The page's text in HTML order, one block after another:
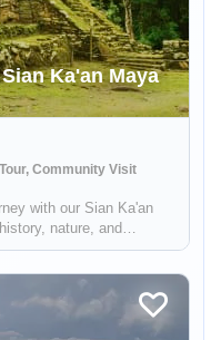
Ka'an Maya
Community Visit
with our Sian Ka'an
nature, and
led by expert local